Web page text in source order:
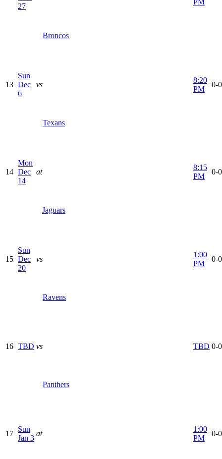
27
Broncos
PM
13
Sun
Dec
6
vs
Texans
8:20
PM
0-
14
Mon
Dec
14
at
Jaguars
8:15
PM
0-
15
Sun
Dec
20
vs
Ravens
1:00
PM
0-
16 TBD vs
Panthers
TBD 0-
17
Sun
Jan 3
at
1:00
PM
0-